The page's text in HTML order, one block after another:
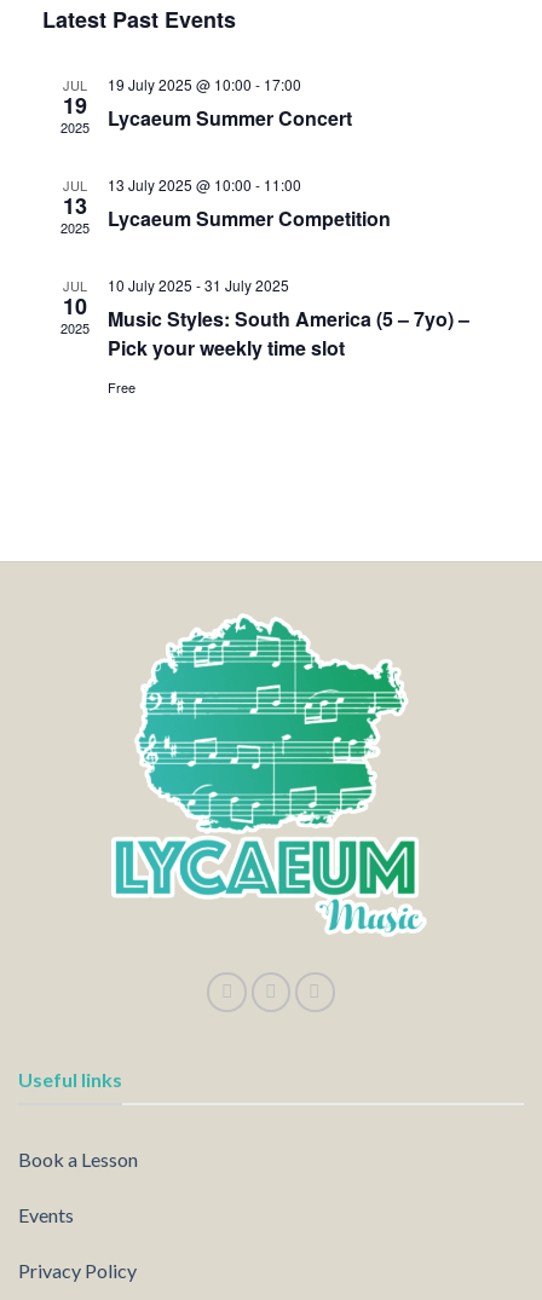
date.
Latest Past Events
JUL
19
2025
19 July 2025 @ 10:00 - 17:00
Lycaeum Summer Concert
JUL
13
2025
13 July 2025 @ 10:00 - 11:00
Lycaeum Summer Competition
JUL
10
2025
10 July 2025 -31 July 2025
Music Styles: South America (5 – 7yo) –
Pick your weekly time slot
Free
Useful links
Book a Lesson
Events
Privacy Policy